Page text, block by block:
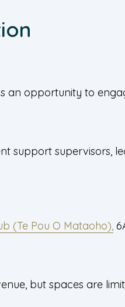
an opportunity to
support supervisors,
(Te Pou O Mataoho),
but spaces are